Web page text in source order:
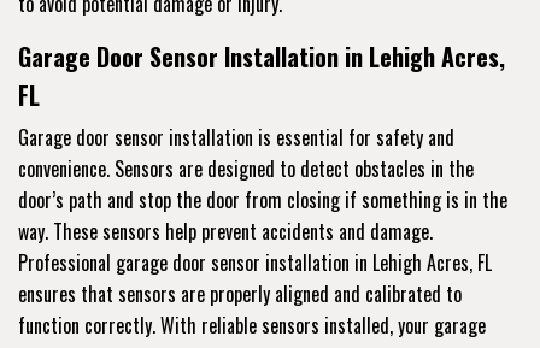
Garage Door Sensor Installation in Lehigh Acres,
FL
Garage door sensor installation is essential for safety and
convenience. Sensors are designed to detect obstacles in the
door’s path and stop the door from closing if something is in the
way. These sensors help prevent accidents and damage.
Professional garage door sensor installation in Lehigh Acres, FL
ensures that sensors are properly aligned and calibrated to
function correctly. With reliable sensors installed, your garage